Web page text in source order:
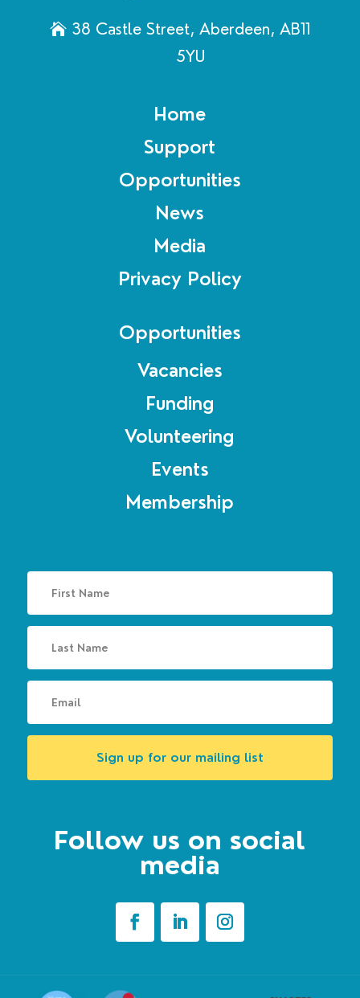
38 Castle Street, Aberdeen, AB11
5YU
Home
Support
Opportunities
News
Media
Privacy Policy
Opportunities
Vacancies
Funding
Volunteering
Events
Membership
Sign up for our mailing list
Follow us on social
media